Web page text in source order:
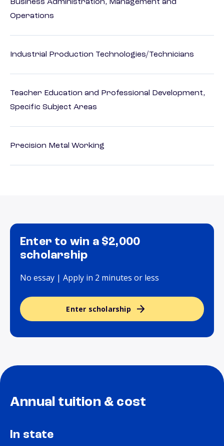
Business Administration, Management and
Operations
Industrial Production Technologies/Technicians
Teacher Education and Professional Development,
Specific Subject Areas
Precision Metal Working
Enter to win a $2,000
scholarship
No essay | Apply in 2 minutes or less
Enter scholarship
Annual tuition & cost
In state